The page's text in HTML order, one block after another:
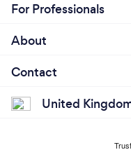
For Professionals
About
Contact
United